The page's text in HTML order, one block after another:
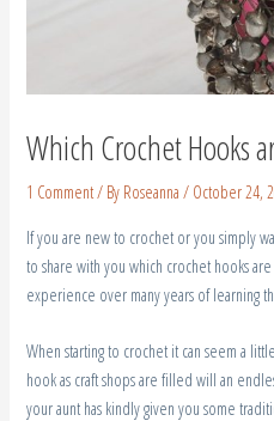
Which Crochet Hooks
1 Comment/ By Roseanna/ October 24,
If you are new to crochet or you simply
to share with you which crochet hooks
experience over many years of learning
When starting to crochet it can seem a
hook as craft shops are filled will an
your aunt has kindly given you some